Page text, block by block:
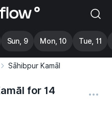
Sun, 9 Mon, 10 Tue, 11
Sāhibpur Kamāl
for 14